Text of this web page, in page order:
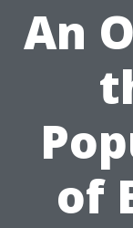
An
of